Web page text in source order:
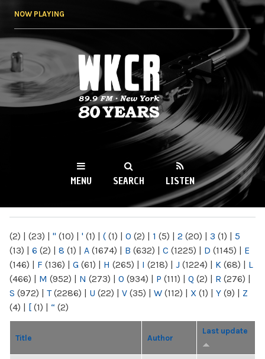
NOW PLAYING
WKCR 89.9FM
NY
MENU SEARCH LISTEN
(2) | (23) | " (10) | ' (1) | ( (1) | 0 (2) | 1 (5) | 2 (20) | 3 (1) | 5
(13) | 6 (2) | 8 (1) | A (1674) | B (632) | C (1225) | D (1145) | E
(146) | F (136) | G (61) | H (265) | I (218) | J (1224) | K (68) | L
(466) | M (952) | N (273) | O (934) | P (111) | Q (2) | R (276) |
S (972) | T(2286) | U (22) | V (35) | W (112) | X (1) | Y (9) | Z
(4) | [ (1) | “ (2)
Title Author
Last update